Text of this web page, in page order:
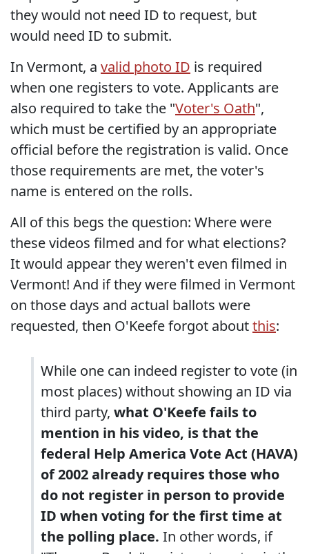
they would not need ID to request, but
would need ID to submit.
In Vermont, a valid photo ID is required
when one registers to vote. Applicants are
also required to take the "Voter's Oath",
which must be certified by an appropriate
official before the registration is valid. Once
those requirements are met, the voter's
name is entered on the rolls.
All of this begs the question: Where were
these videos filmed and for what elections?
It would appear they weren't even filmed in
Vermont! And if they were filmed in Vermont
on those days and actual ballots were
requested, then O'Keefe forgot aboutthis:
While one can indeed register to vote (in
most places) without showing an ID via
third party, what O'Keefe fails to
mention in his video, is that the
federal Help America Vote Act (HAVA)
of 2002 already requires those who
do not register in person to provide
ID when voting for the first time at
the polling place. In other words, if